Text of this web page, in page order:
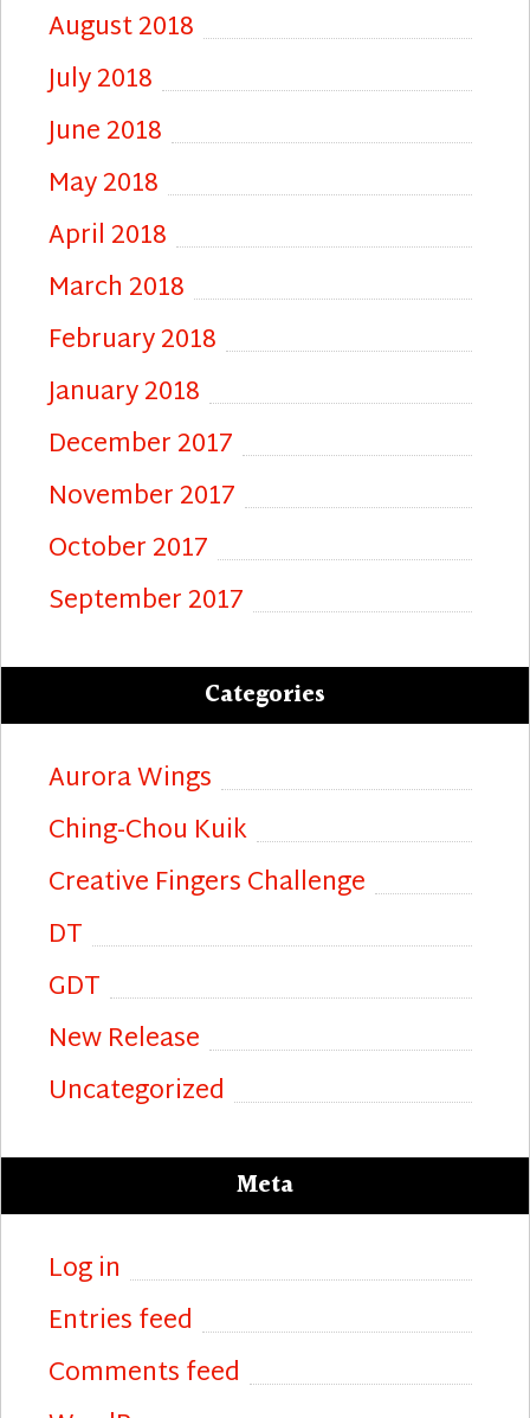
August 2018
July 2018
June 2018
May 2018
April 2018
March 2018
February 2018
January 2018
December 2017
November 2017
October 2017
September 2017
Categories
Aurora Wings
Ching-Chou Kuik
Creative Fingers Challenge
DT
GDT
New Release
Uncategorized
Meta
Log in
Entries feed
Comments feed